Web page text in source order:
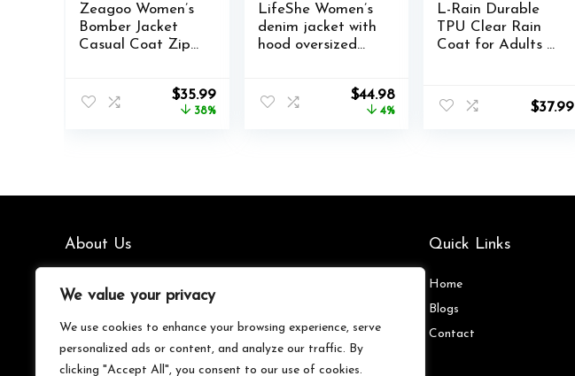
We value your privacy
We use cookies to enhance your browsing experience, serve
personalized ads or content, and analyze our traffic. By
clicking "Accept All", you consent to our use of cookies.
Zeagoo Women’s
Bomber Jacket
Casual Coat Zip
Pockets S-XXLOriginal
price
$35.99Current
price
38%
LifeShe Women’s
denim jacket with
hood oversized
Original
price
$44.98Current
price
4%
L-Rain Durable
TPU Clear Rain
Coat for Adults –
Rain Poncho
$37.99
About Us
We’re your go-to source for all things trending with Gen Z.
From the latest smartphones and gaming gear to
streetwear fashion and must-have accessories, we handpick
you’re into tech, music, style, or gaming, we’ve got something
Quick Links
Home
Blogs
Contact